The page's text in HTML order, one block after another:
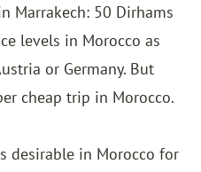
Marrakech: 50 Dirhams
levels in Morocco as
or Germany. But
cheap trip in Morocco.
desirable in Morocco for